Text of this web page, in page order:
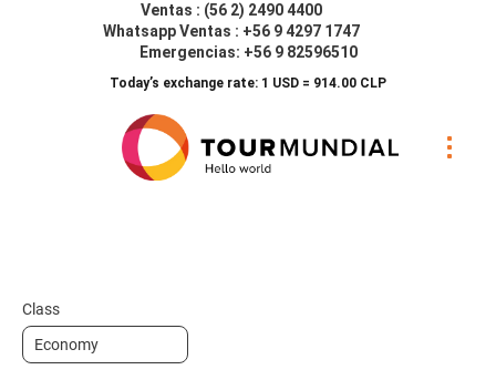
Ventas : (56 2) 2490 4400
Whatsapp Ventas : +56 9 4297 1747
Emergencias: +56 9 82596510
Today’s exchange rate: 1 USD = 914.00 CLP
Class